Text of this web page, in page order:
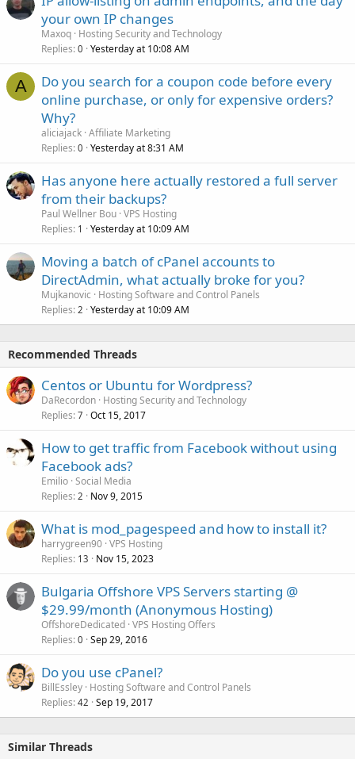
your own IP changes
Maxoq Hosting Security and Technology
Replies 0 Yesterday at 10:08 AM
A
Do you search for a coupon code before every
online purchase, or only for expensive orders?
Why?
aliciajack Affiliate Marketing
Replies 0 Yesterday at 8:31 AM
Has anyone here actually restored a full server
from their backups?
Paul Wellner Bou VPS Hosting
Replies 1 Yesterday at 10:09 AM
Moving a batch of cPanel accounts to
DirectAdmin, what actually broke for you?
Mujkanovic
Hosting Software and Control Panels
Replies 2 Yesterday at 10:09 AM
Recommended Threads
Centos or Ubuntu for Wordpress?
DaRecordon Hosting Security and Technology
Replies 7 Oct 15, 2017
How to get traffic from Facebook without using
Facebook ads?
Emilio Social Media
Replies 2 Nov 9, 2015
What is mod_pagespeed and how to install it?
harrygreen90 VPS Hosting
Replies 13 Nov 15, 2023
Bulgaria Offshore VPS Servers starting @
$29.99/month (Anonymous Hosting)
OffshoreDedicated VPS Hosting Offers
Replies 0 Sep 29, 2016
Do you use cPanel?
BillEssley Hosting Software and Control Panels
Replies 42 Sep 19, 2017
Similar Threads